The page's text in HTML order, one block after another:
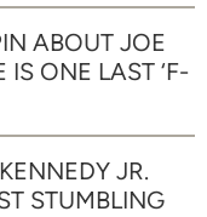
ABOUT JOE
IS ONE LAST ‘F-
JR.
STUMBLING